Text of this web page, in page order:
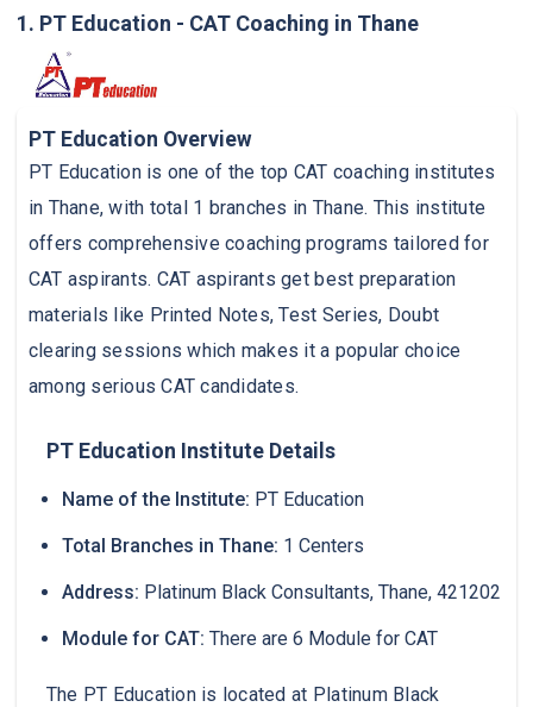
1. PT Education - CAT Coaching in Thane
PT Education Overview
PT Education is one of the top CAT coaching institutes
in Thane, with total 1 branches in Thane. This institute
offers comprehensive coaching programs tailored for
CAT aspirants. CAT aspirants get best preparation
materials like Printed Notes, Test Series, Doubt
clearing sessions which makes it a popular choice
among serious CAT candidates.
PT Education Institute Details
Name of the Institute: PT Education
Total Branches in Thane: 1 Centers
Address: Platinum Black Consultants, Thane, 421202
Module for CAT: There are 6 Module for CAT
The PT Education is located at Platinum Black